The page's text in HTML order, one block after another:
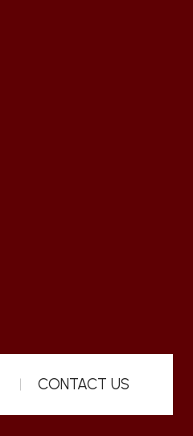
CONTACT US